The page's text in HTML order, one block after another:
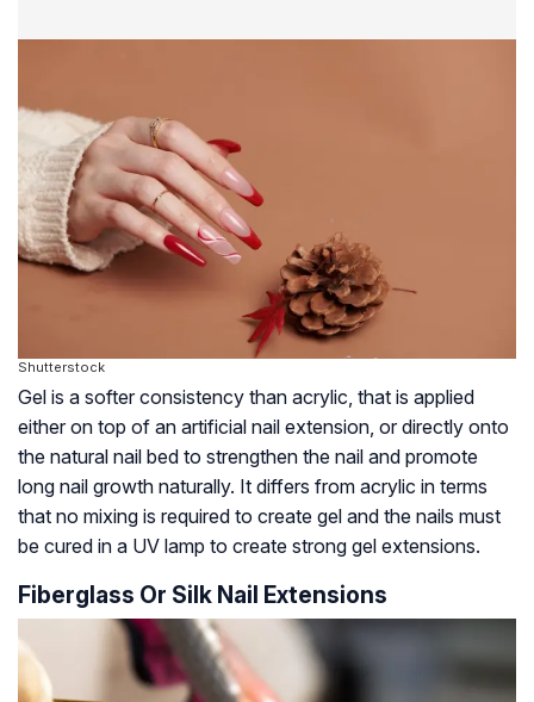
Shutterstock
Gel is a softer consistency than acrylic, that is applied
either on top of an artificial nail extension, or directly onto
the natural nail bed to strengthen the nail and promote
long nail growth naturally. It differs from acrylic in terms
that no mixing is required to create gel and the nails must
be cured in a UV lamp to create strong gel extensions.
Fiberglass Or Silk Nail Extensions